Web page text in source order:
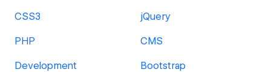
CSS3 jQuery
PHP CMS
Development Bootstrap